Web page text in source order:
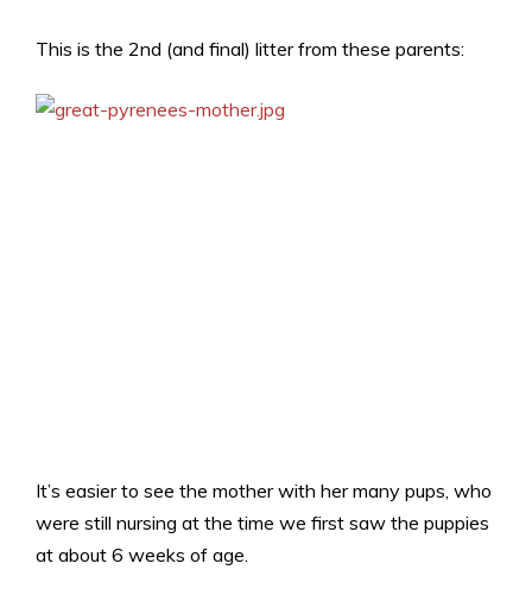
This is the 2nd (and final) litter from these parents:
It’s easier to see the mother with her many pups, who
were still nursing at the time we first saw the puppies
at about 6 weeks of age.